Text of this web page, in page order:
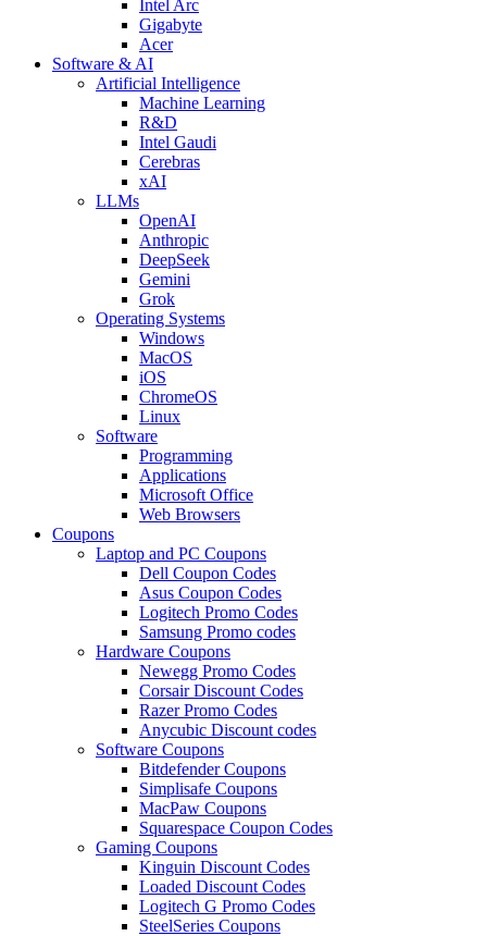
Intel Arc
Gigabyte
Acer
Software & AI
Artificial Intelligence
Machine Learning
R&D
Intel Gaudi
Cerebras
xAI
LLMs
OpenAI
Anthropic
DeepSeek
Gemini
Grok
Operating Systems
Windows
MacOS
iOS
ChromeOS
Linux
Software
Programming
Applications
Microsoft Office
Web Browsers
Coupons
Laptop and PC Coupons
Dell Coupon Codes
Asus Coupon Codes
Logitech Promo Codes
Samsung Promo codes
Hardware Coupons
Newegg Promo Codes
Corsair Discount Codes
Razer Promo Codes
Anycubic Discount codes
Software Coupons
Bitdefender Coupons
Simplisafe Coupons
MacPaw Coupons
Squarespace Coupon Codes
Gaming Coupons
Kinguin Discount Codes
Loaded Discount Codes
Logitech G Promo Codes
SteelSeries Coupons